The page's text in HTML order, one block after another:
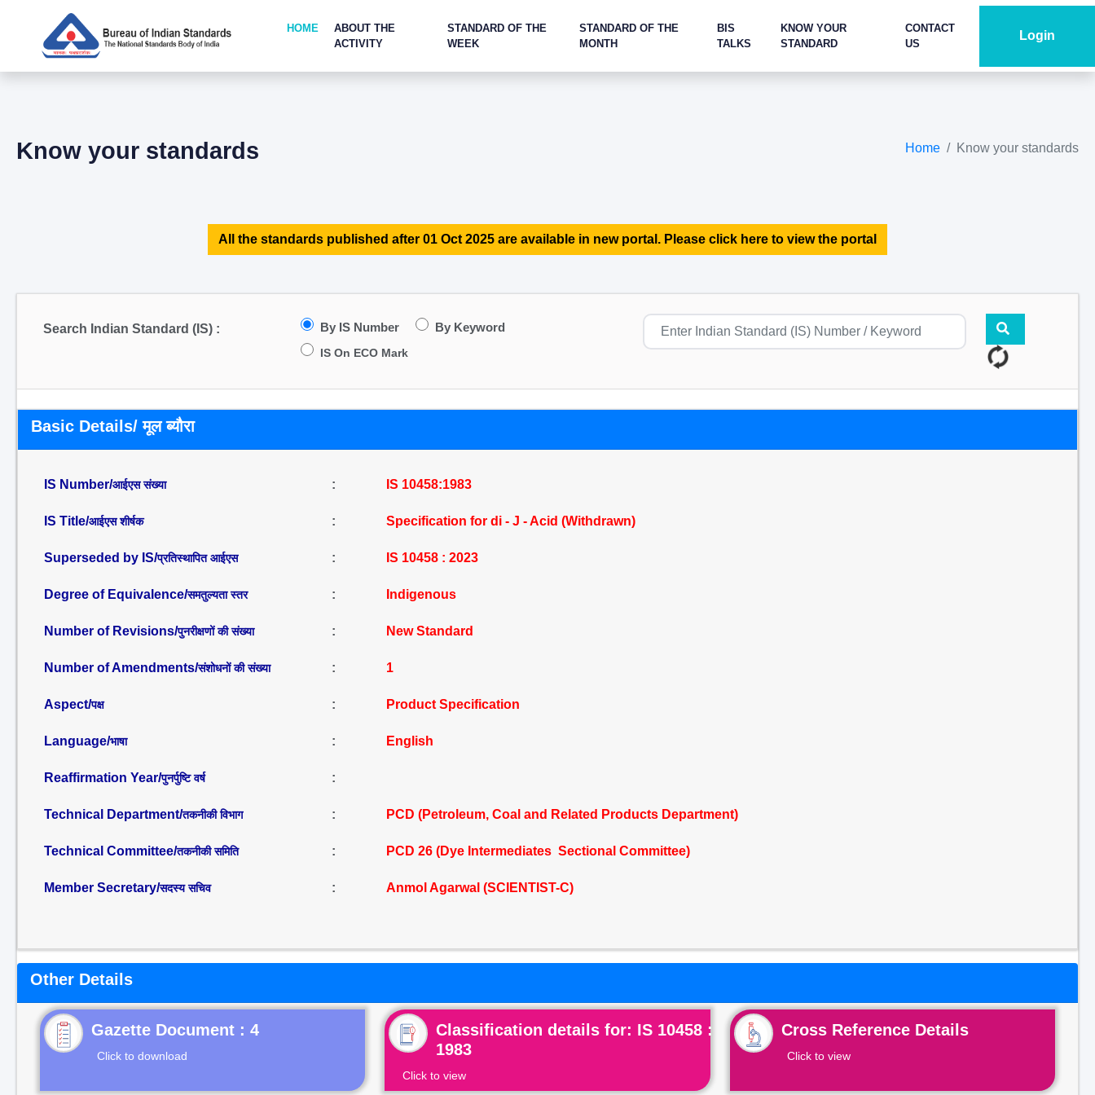
HOME
ABOUT THE
ACTIVITY
STANDARD OF THE
WEEK
STANDARD OF THE
MONTH
BIS
TALKS
KNOW YOUR
STANDARD
CONTACT
US
Login
Know your standards Home Know your standards
All the standards published after 01 Oct 2025 are available in new portal. Please click here to view the portal
Search Indian Standard (IS) : By IS Number By Keyword
IS On ECO Mark
Basic Details/ मूल ब्यौरा
IS Number/आईएस संख्या : IS 10458:1983
IS Title/आईएस शीर्षक : Specification for di - J - Acid (Withdrawn)
Superseded by IS/प्रतिस्थापित आईएस : IS 10458 : 2023
Degree of Equivalence/समतुल्यता स्तर : Indigenous
Number of Revisions/पुनरीक्षणों की संख्या : New Standard
Number of Amendments/संशोधनों की संख्या : 1
Aspect/पक्ष : Product Specification
Language/भाषा : English
Reaffirmation Year/पुनर्पुष्टि वर्ष :
Technical Department/तकनीकी विभाग : PCD (Petroleum, Coal and Related Products Department)
Technical Committee/तकनीकी समिति : PCD 26 (Dye Intermediates Sectional Committee)
Member Secretary/सदस्य सचिव : Anmol Agarwal (SCIENTIST-C)
Other Details
Gazette Document : 4
Click to download
Classification details for: IS 10458 :
1983
Click to view
Cross Reference Details
Click to view